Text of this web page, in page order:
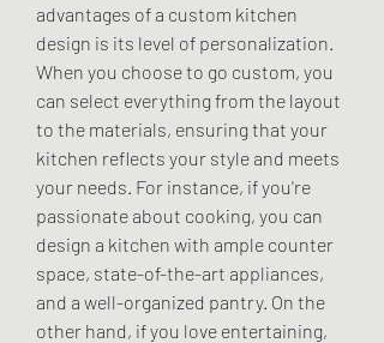
advantages of a custom kitchen
design is its level of personalization.
When you choose to go custom, you
can select everything from the layout
to the materials, ensuring that your
kitchen reflects your style and meets
your needs. For instance, if you're
passionate about cooking, you can
design a kitchen with ample counter
space, state-of-the-art appliances,
and a well-organized pantry. On the
other hand, if you love entertaining,